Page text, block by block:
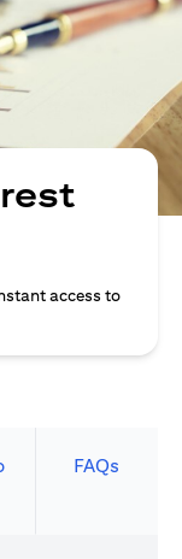
access to
FAQs